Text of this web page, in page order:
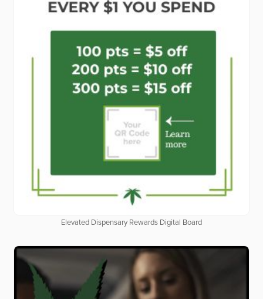
Elevated Dispensary Rewards Digital Board